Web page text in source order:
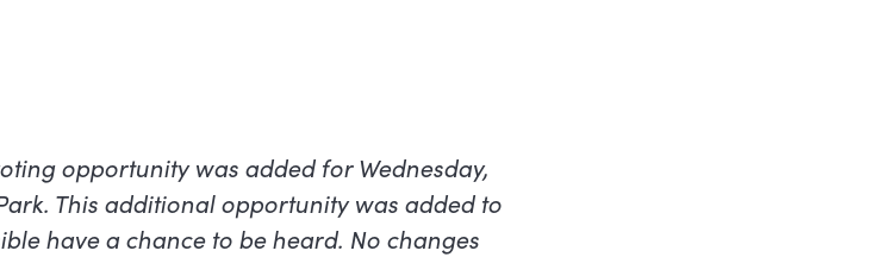
opportunity was added for Wednesday,
This additional opportunity was added to
have a chance to be heard. No changes